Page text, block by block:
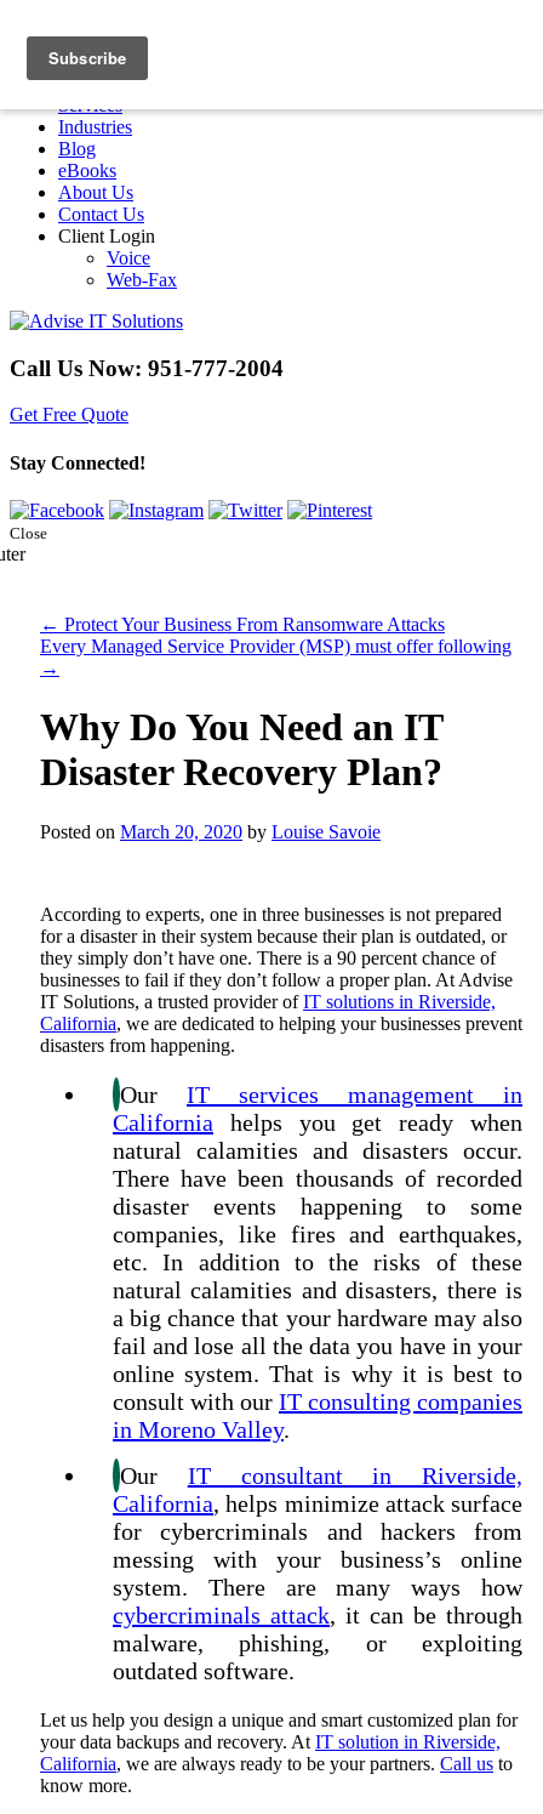
Home
Services
Industries
Blog
eBooks
About Us
Contact Us
Client Login
Voice
Web-Fax
Call Us Now: 951-777-2004
Get Free Quote
Stay Connected!
Close
← Protect Your Business From Ransomware Attacks
Every Managed Service Provider (MSP) must offer following
→
Why Do You Need an IT
Disaster Recovery Plan?
Posted on March 20, 2020 by Louise Savoie
According to experts, one in three businesses is not prepared
for a disaster in their system because their plan is outdated, or
they simply don’t have one. There is a 90 percent chance of
businesses to fail if they don’t follow a proper plan. At Advise
IT Solutions, a trusted provider ofIT solutions in Riverside,
California, we are dedicated to helping your businesses prevent
disasters from happening.
Our IT services management in
California helps you get ready when
natural calamities and disasters occur.
There have been thousands of recorded
disaster events happening to some
companies, like fires and earthquakes,
etc. In addition to the risks of these
natural calamities and disasters, there is
a big chance that your hardware may also
fail and lose all the data you have in your
online system. That is why it is best to
consult with our IT consulting companies
in Moreno Valley.
Our IT consultant in Riverside,
California, helps minimize attack surface
for cybercriminals and hackers from
messing with your business’s online
system. There are many ways how
cybercriminals attack, it can be through
malware, phishing, or exploiting
outdated software.
Let us help you design a unique and smart customized plan for
your data backups and recovery. At IT solution in Riverside,
California, we are always ready to be your partners. Call us to
know more.